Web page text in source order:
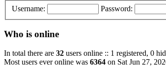
Username: Password:
Who is online
In total there are 32 users online :: 1 registered, 0
Most users ever online was 6364 on Sat Jun 27,